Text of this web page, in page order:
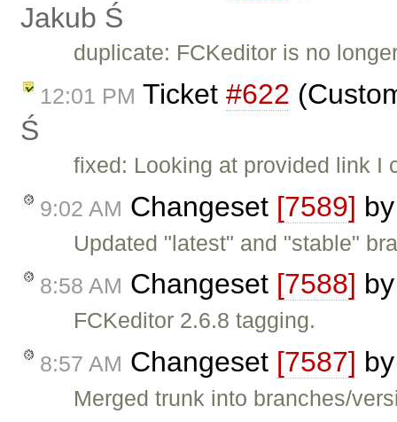
Jakub Ś
duplicate: FCKeditor is no
12:01 PM Ticket #622
Ś
fixed: Looking at provided link
9:02 AM Changeset [7589]
Updated "latest" and "stable"
8:58 AM Changeset [7588]
FCKeditor 2.6.8 tagging.
8:57 AM Changeset [7587]
Merged trunk into branches/